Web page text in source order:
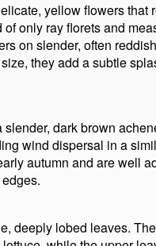
yellow flowers
only ray florets and
on slender, often
they add a subtle
dark brown
wind dispersal in a
autumn and are well
deeply lobed leaves.